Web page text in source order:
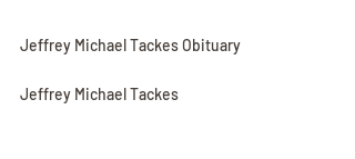
Jeffrey Michael Tackes Obituary
Jeffrey Michael Tackes